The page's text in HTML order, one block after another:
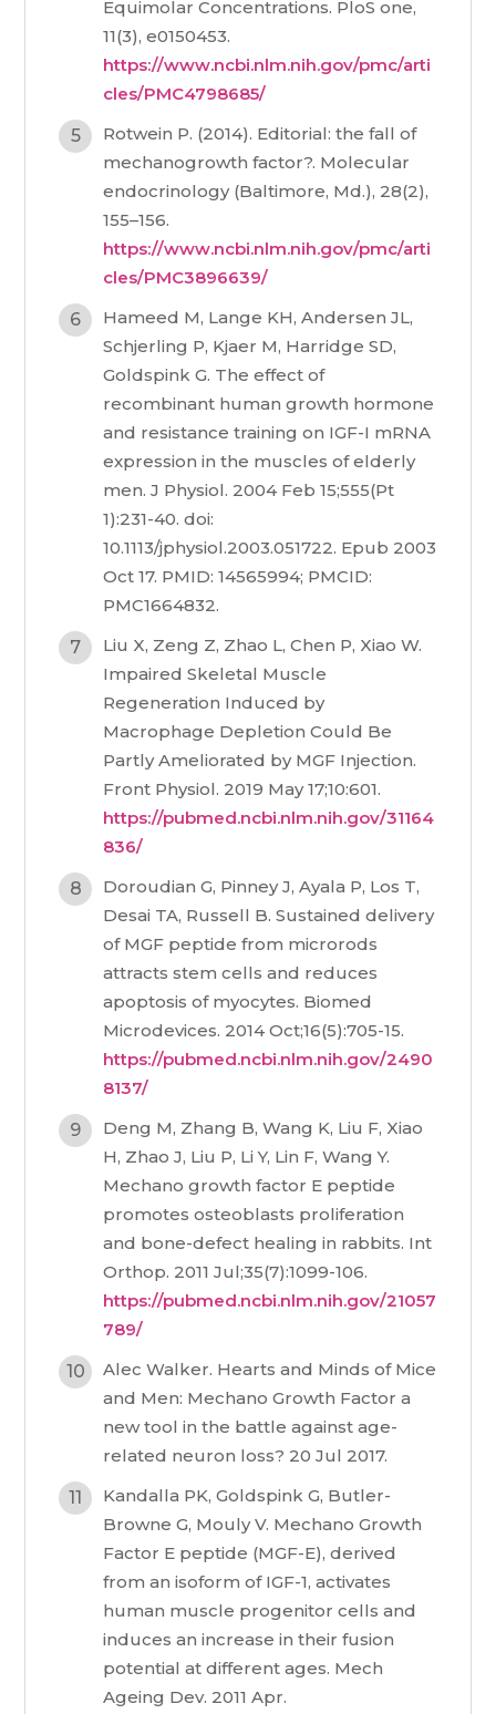
Equimolar Concentrations. PloS one,
11(3), e0150453.
https://www.ncbi.nlm.nih.gov/pmc/arti
cles/PMC4798685/
Rotwein P. (2014). Editorial: the fall of
mechanogrowth factor?. Molecular
endocrinology (Baltimore, Md.), 28(2),
155–156.
https://www.ncbi.nlm.nih.gov/pmc/arti
cles/PMC3896639/
Hameed M, Lange KH, Andersen JL,
Schjerling P, Kjaer M, Harridge SD,
Goldspink G. The effect of
recombinant human growth hormone
and resistance training on IGF-I mRNA
expression in the muscles of elderly
men. J Physiol. 2004 Feb 15;555(Pt
1):231-40. doi:
10.1113/jphysiol.2003.051722. Epub 2003
Oct 17. PMID: 14565994; PMCID:
PMC1664832.
Liu X, Zeng Z, Zhao L, Chen P, Xiao W.
Impaired Skeletal Muscle
Regeneration Induced by
Macrophage Depletion Could Be
Partly Ameliorated by MGF Injection.
Front Physiol. 2019 May 17;10:601.
https://pubmed.ncbi.nlm.nih.gov/31164
836/
Doroudian G, Pinney J, Ayala P, Los T,
Desai TA, Russell B. Sustained delivery
of MGF peptide from microrods
attracts stem cells and reduces
apoptosis of myocytes. Biomed
Microdevices. 2014 Oct;16(5):705-15.
https://pubmed.ncbi.nlm.nih.gov/2490
8137/
Deng M, Zhang B, Wang K, Liu F, Xiao
H, Zhao J, Liu P, Li Y, Lin F, Wang Y.
Mechano growth factor E peptide
promotes osteoblasts proliferation
and bone-defect healing in rabbits. Int
Orthop. 2011 Jul;35(7):1099-106.
https://pubmed.ncbi.nlm.nih.gov/21057
789/
Alec Walker. Hearts and Minds of Mice
and Men: Mechano Growth Factor a
new tool in the battle against age-
related neuron loss? 20 Jul 2017.
Kandalla PK, Goldspink G, Butler-
Browne G, Mouly V. Mechano Growth
Factor E peptide (MGF-E), derived
from an isoform of IGF-1, activates
human muscle progenitor cells and
induces an increase in their fusion
potential at different ages. Mech
Ageing Dev. 2011 Apr.